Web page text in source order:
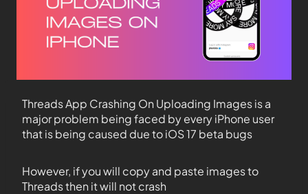
Threads App Crashing On Uploading Images is a
major problem being faced by every iPhone user
that is being caused due to iOS 17 beta bugs
However, if you will copy and paste images to
Threads then it will not crash